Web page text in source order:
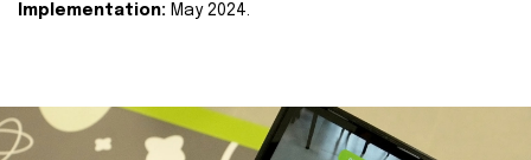
Implementation: May 2024.